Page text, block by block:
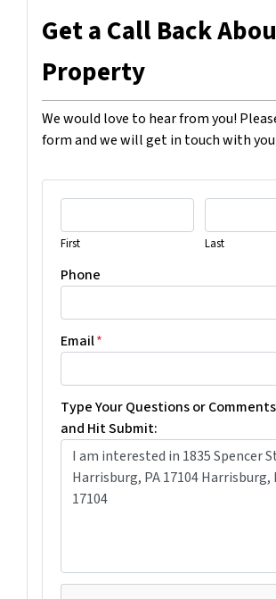
Get a Call Back
Property
We would love to hear from you!
form and we will get in touch with
First Last
Phone
Email*
Type Your Questions or
and Hit Submit: